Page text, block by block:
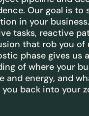
Our goal is to
in your
tasks, reactive
that rob you of
phase gives us
of where your
and energy, and
back into your